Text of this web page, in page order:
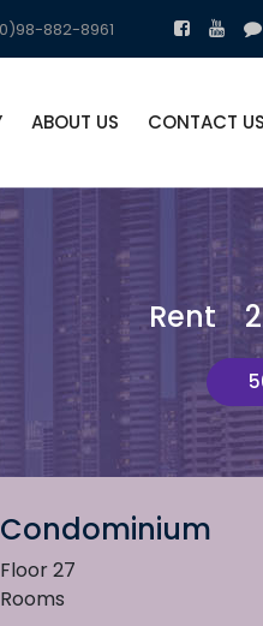
882-8961
ABOUT US CONTACT US
Rent
Condominium
Floor 27
Rooms